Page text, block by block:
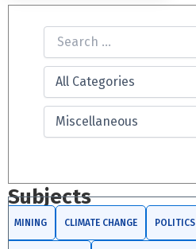
Subjects
MINING CLIMATE CHANGE POLITICS